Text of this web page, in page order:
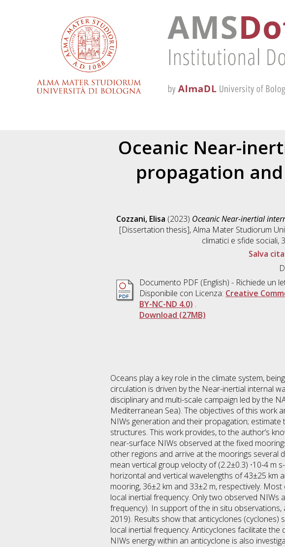
Oceanic Near-
propagation
Cozzani, Elisa (2023) Oceanic Near-inertial
[Dissertation thesis], Alma Mater Studiorum
climatici e sfide sociali,
Salva
Documento PDF (English) - Richiede un
Disponibile con Licenza: Creative
BY-NC-ND 4.0) .
Download (27MB)
Oceans play a key role in the climate system,
circulation is driven by the Near-inertial internal
disciplinary and multi-scale campaign led by the
Mediterranean Sea). The objectives of this work
NIWs generation and their propagation;
structures. This work provides, to the author’s
near-surface NIWs observed at the fixed
other regions and arrive at the moorings
mean vertical group velocity of (2.2±0.3) ⋅10-4 m
horizontal and vertical wavelengths of 43±25 km
mooring, 36±2 km and 33±2 m, respectively.
local inertial frequency. Only two observed
frequency). In support of the in situ
2019). Results show that anticyclones
local inertial frequency. Anticyclones facilitate
NIWs energy within an anticyclone is also